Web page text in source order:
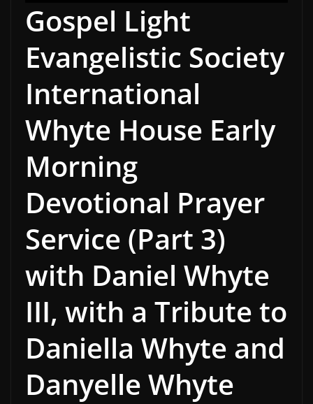
Gospel Light
Evangelistic Society
International
Whyte House Early
Morning
Devotional Prayer
Service (Part 3)
with Daniel Whyte
III, with a Tribute to
Daniella Whyte and
Danyelle Whyte